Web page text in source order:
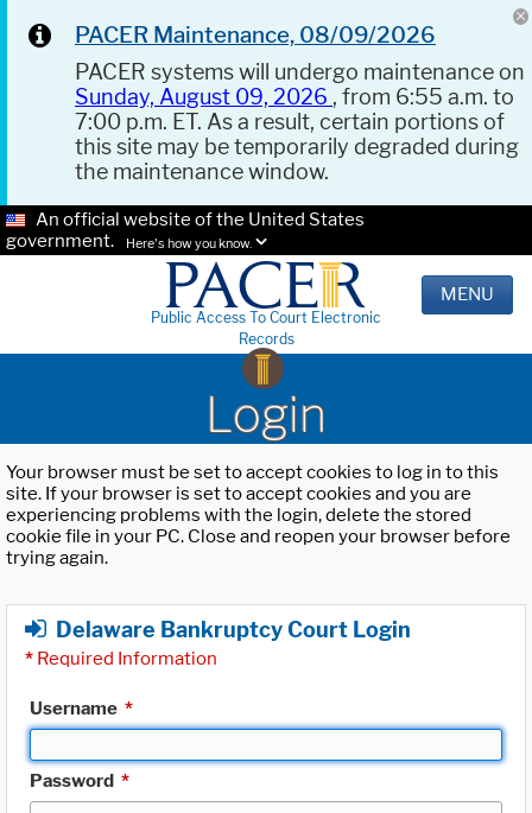
PACER Maintenance, 08/09/2026
PACER systems will undergo maintenance on
Sunday, August 09, 2026 , from 6:55 a.m. to
7:00 p.m. ET. As a result, certain portions of
this site may be temporarily degraded during
the maintenance window.
An official website of the United States
government.
Here's how you know.
Public Access To Court Electronic
Records
MENU
Login
Your browser must be set to accept cookies to log in to this
site. If your browser is set to accept cookies and you are
experiencing problems with the login, delete the stored
cookie file in your PC. Close and reopen your browser before
trying again.
Delaware Bankruptcy Court Login
* Required Information
Username *
Password *